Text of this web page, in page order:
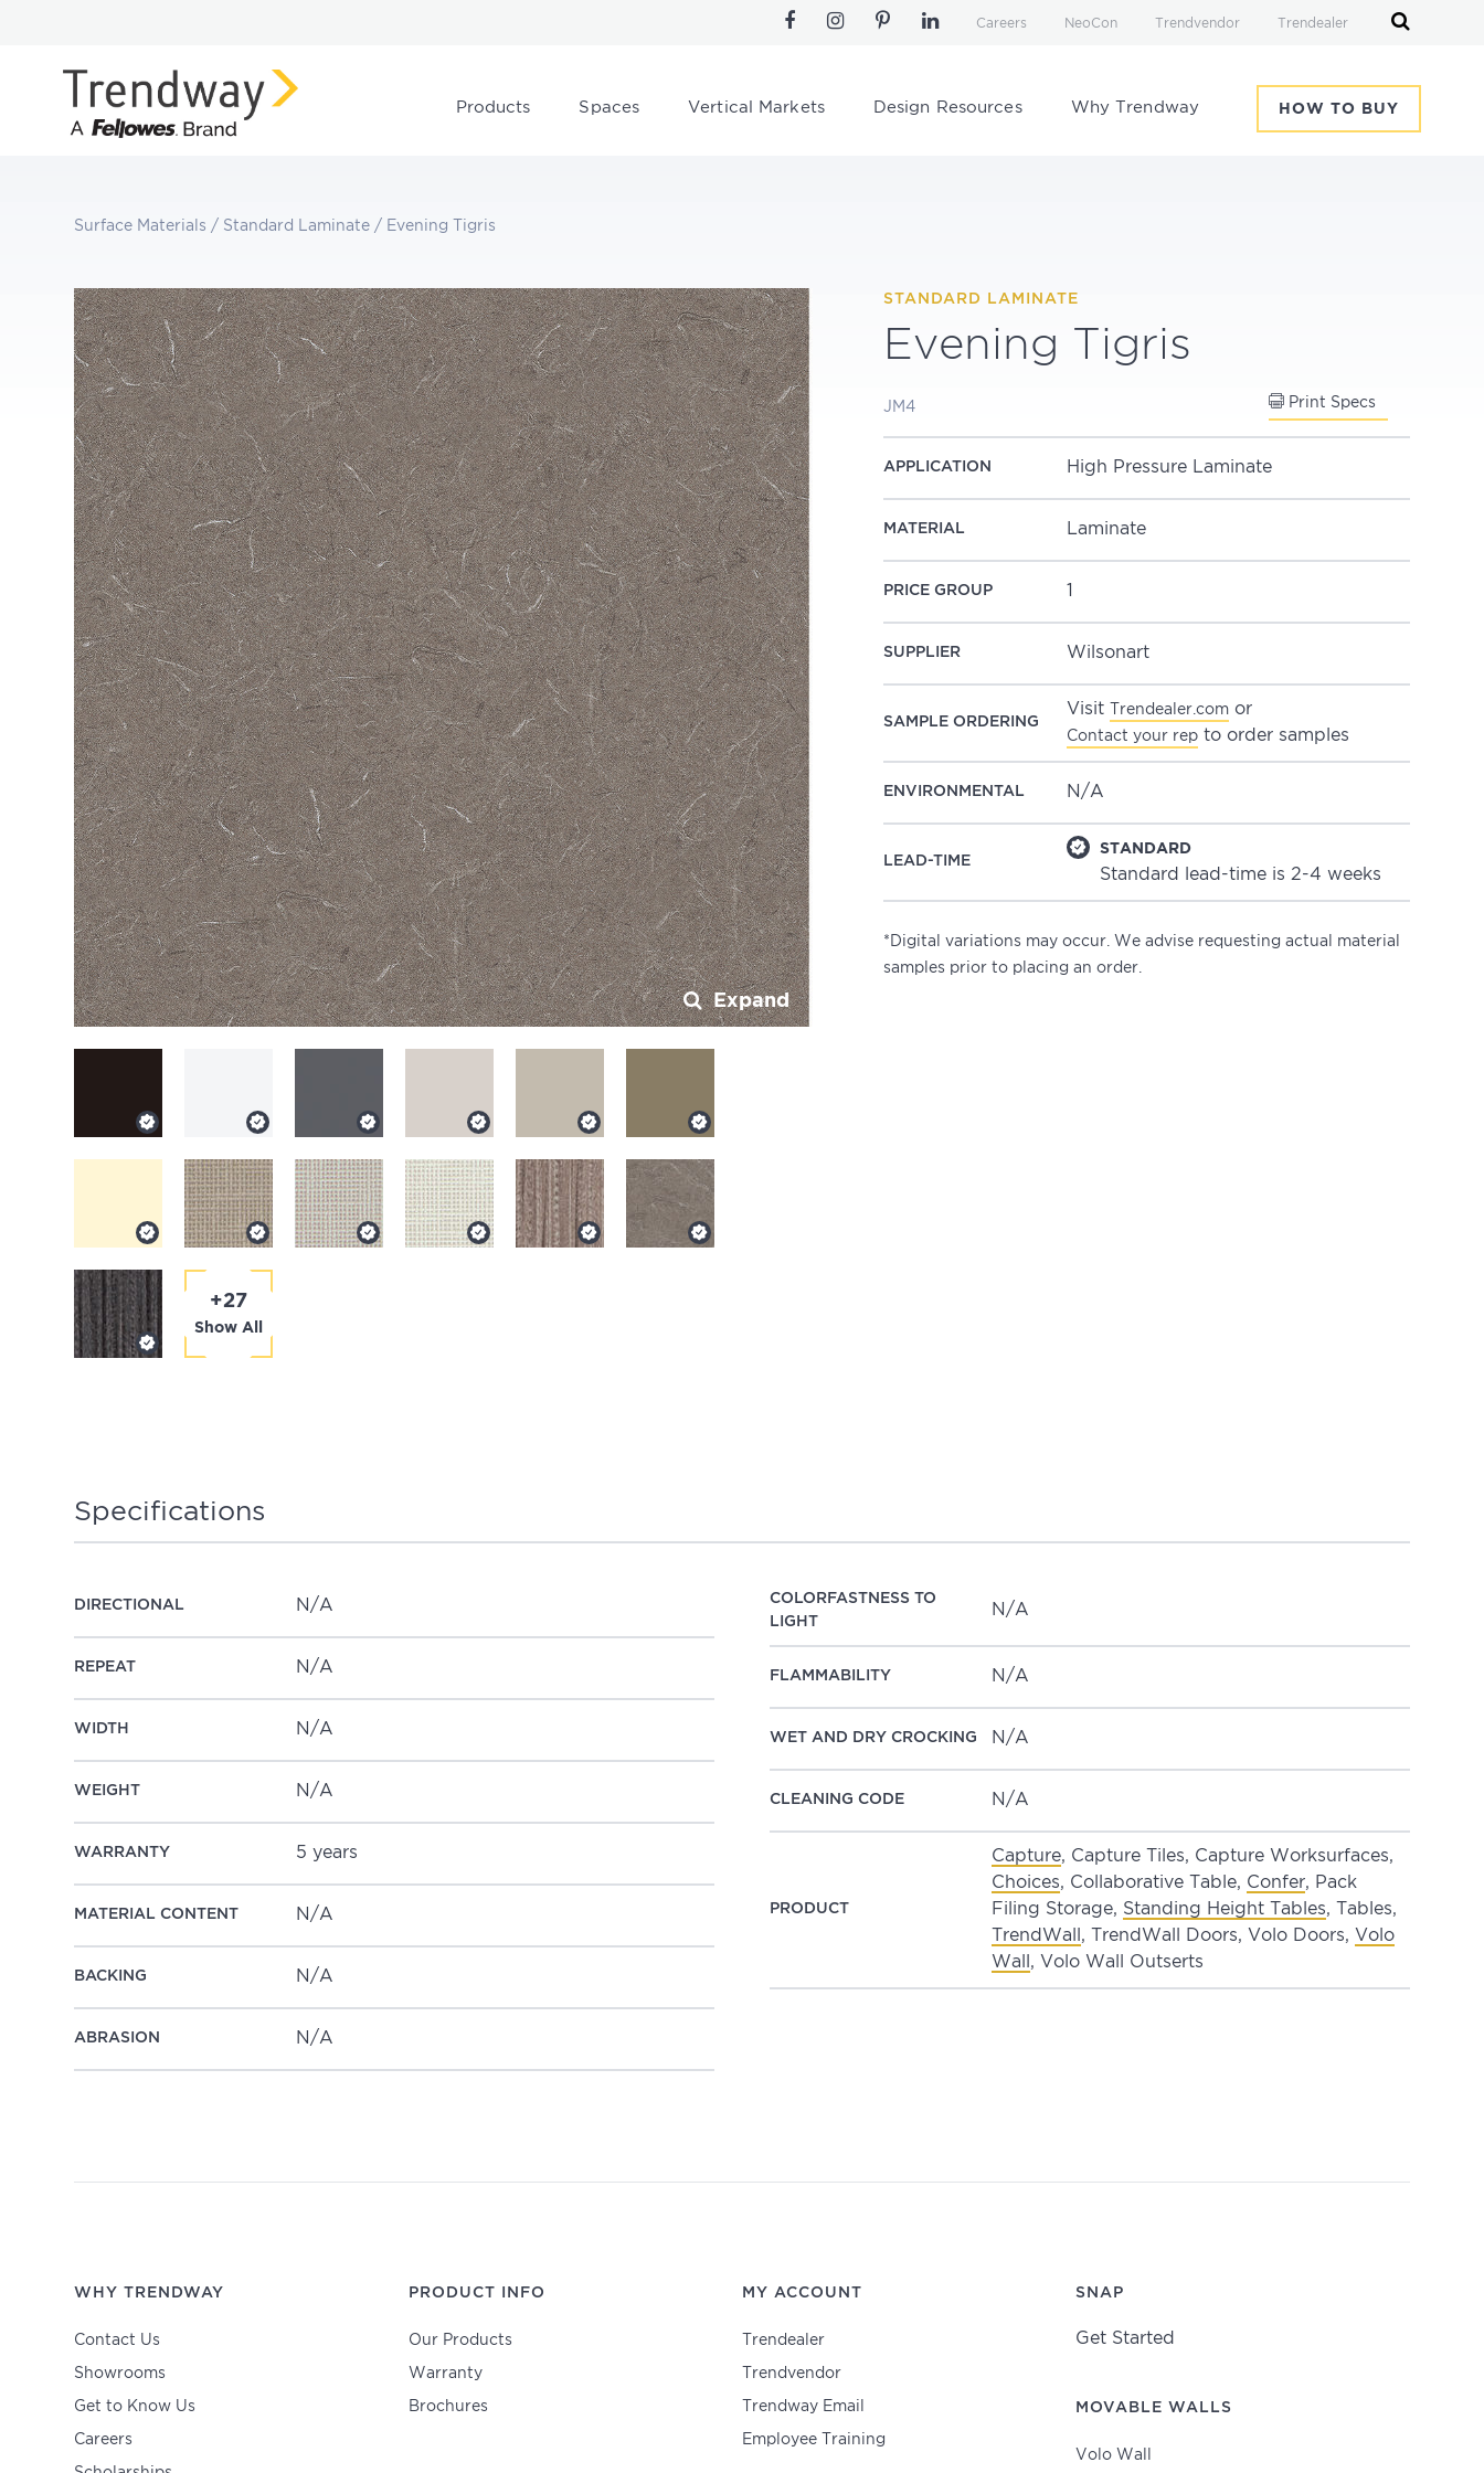
Careers NeoCon Trendvendor Trendealer
Products Spaces Vertical Markets Design Resources Why Trendway HOW TO BUY
Surface Materials / Standard Laminate / Evening Tigris
Expand
+27
Show All
STANDARD LAMINATE
Evening Tigris
JM4 Print Specs
APPLICATION High Pressure Laminate
MATERIAL Laminate
PRICE GROUP 1
SUPPLIER Wilsonart
SAMPLE ORDERING
Visit Trendealer.comor
Contact your repto order samples
ENVIRONMENTAL N/A
LEAD-TIME
STANDARD
Standard lead-time is 2-4 weeks
*Digital variations may occur. We advise requesting actual material
samples prior to placing an order.
Specifications
DIRECTIONAL N/A
REPEAT N/A
WIDTH N/A
WEIGHT N/A
WARRANTY 5 years
MATERIAL CONTENT N/A
BACKING N/A
ABRASION N/A
COLORFASTNESS TO
LIGHT
N/A
FLAMMABILITY N/A
WET AND DRY CROCKING N/A
CLEANING CODE N/A
PRODUCT
Capture, Capture Tiles, Capture Worksurfaces,
Choices, Collaborative Table, Confer, Pack
Filing Storage, Standing Height Tables, Tables,
TrendWall , TrendWall Doors, Volo Doors, Volo
Wall , Volo Wall Outserts
WHY TRENDWAY
Contact Us
Showrooms
Get to Know Us
Careers
PRODUCT INFO
Our Products
Warranty
Brochures
MY ACCOUNT
Trendealer
Trendvendor
Trendway Email
Employee Training
SNAP
Get Started
MOVABLE WALLS
Volo Wall